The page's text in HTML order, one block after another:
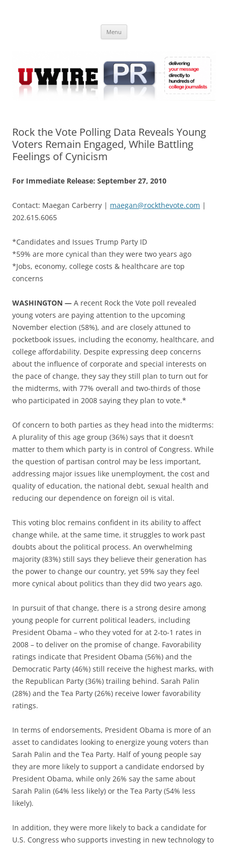
Online
Menu
Rock the Vote Polling Data Reveals Young
Voters Remain Engaged, While Battling
Feelings of Cynicism
For Immediate Release: September 27, 2010
Contact: Maegan Carberry | maegan@rockthevote.com |
202.615.6065
*Candidates and Issues Trump Party ID
*59% are more cynical than they were two years ago
*Jobs, economy, college costs & healthcare are top
concerns
WASHINGTON — A recent Rock the Vote poll revealed
young voters are paying attention to the upcoming
November election (58%), and are closely attuned to
pocketbook issues, including the economy, healthcare, and
college affordability. Despite expressing deep concerns
about the influence of corporate and special interests on
the pace of change, they say they still plan to turn out for
the midterms, with 77% overall and two-thirds of those
who participated in 2008 saying they plan to vote.*
Of concern to both parties as they head into the midterms:
A plurality of this age group (36%) says that it doesn’t
matter to them which party is in control of Congress. While
the question of partisan control may be less important,
addressing major issues like unemployment, the cost and
quality of education, the national debt, sexual health and
reducing our dependence on foreign oil is vital.
This voting bloc remains confident in its ability to affect
change while, at the same time, it struggles to work past
doubts about the political process. An overwhelming
majority (83%) still says they believe their generation has
the power to change our country, yet 59% say they feel
more cynical about politics than they did two years ago.
In pursuit of that change, there is a strong desire among
young people for current political leaders, including
President Obama – who they voted for at 2-to-1 rates in
2008 – to deliver on the promise of change. Favorability
ratings indicate that President Obama (56%) and the
Democratic Party (46%) still receive the highest marks, with
the Republican Party (36%) trailing behind. Sarah Palin
(28%) and the Tea Party (26%) receive lower favorability
ratings.
In terms of endorsements, President Obama is more of an
asset to candidates looking to energize young voters than
Sarah Palin and the Tea Party. Half of young people say
they are more likely to support a candidate endorsed by
President Obama, while only 26% say the same about
Sarah Palin (64% less likely) or the Tea Party (54% less
likely).
In addition, they were more likely to back a candidate for
U.S. Congress who supports investing in new technology to